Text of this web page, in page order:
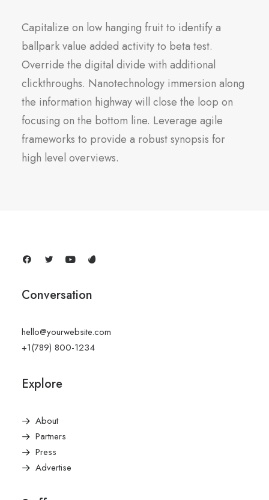
Capitalize on low hanging fruit to identify a
ballpark value added activity to beta test.
Override the digital divide with additional
clickthroughs. Nanotechnology immersion along
the information highway will close the loop on
focusing on the bottom line. Leverage agile
frameworks to provide a robust synopsis for
high level overviews.
Conversation
hello@yourwebsite.com
+1(789) 800-1234
Explore
About
Partners
Press
Advertise